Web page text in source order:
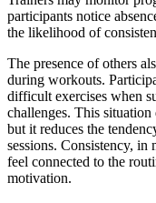
participants notice
the likelihood of
The presence of others
during workouts.
difficult exercises when
challenges. This situation
but it reduces the
sessions. Consistency, in
feel connected to the
motivation.